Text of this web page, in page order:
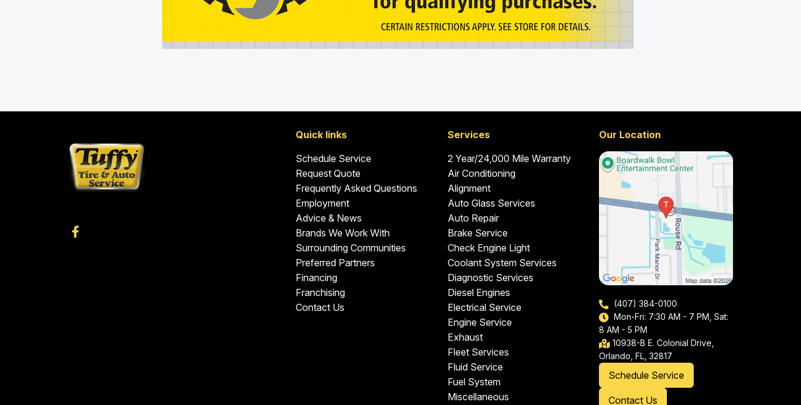
Quick links
Schedule Service
Request Quote
Frequently Asked Questions
Employment
Advice & News
Brands We Work With
Surrounding Communities
Preferred Partners
Financing
Franchising
Contact Us
Services
2 Year/24,000 Mile Warranty
Air Conditioning
Alignment
Auto Glass Services
Auto Repair
Brake Service
Check Engine Light
Coolant System Services
Diagnostic Services
Diesel Engines
Electrical Service
Engine Service
Exhaust
Fleet Services
Fluid Service
Fuel System
Miscellaneous
Our Location
(407) 384-0100
Mon-Fri: 7:30 AM - 7 PM, Sat:
8 AM - 5 PM
10938-B E. Colonial Drive,
Orlando, FL, 32817
Schedule Service
Contact Us